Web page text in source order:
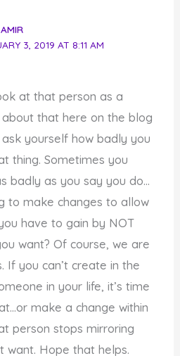
3, 2019 AT 8:11 AM
at that person as a
that here on the blog
yourself how badly you
thing. Sometimes you
badly as you say you do…
to make changes to allow
have to gain by NOT
want? Of course, we are
If you can’t create in the
in your life, it’s time
make a change within
person stops mirroring
want. Hope that helps.